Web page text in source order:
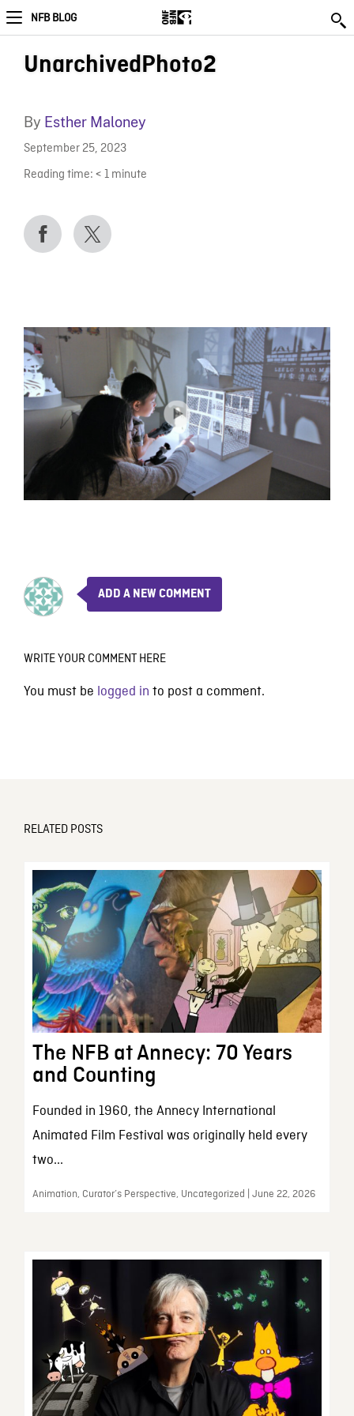
NFB BLOG
UnarchivedPhoto2
By Esther Maloney
September 25, 2023
Reading time: < 1 minute
ADD A NEW COMMENT
WRITE YOUR COMMENT HERE
You must be logged in to post a comment.
RELATED POSTS
The NFB at Annecy: 70 Years
and Counting
Founded in 1960, the Annecy International
Animated Film Festival was originally held every
two...
Animation, Curator’s Perspective, Uncategorized | June 22, 2026